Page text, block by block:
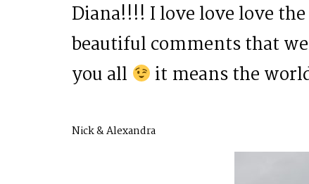
Diana!!!! I love love love
beautiful comments that
you all
it means the
Nick & Alexandra